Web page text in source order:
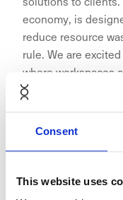
Consent
This website uses
economy, is
reduce resource
rule. We are
where workspaces
environmentally
The collaboration